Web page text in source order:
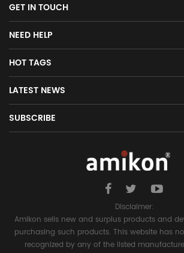
GET IN TOUCH
NEED HELP
HOT TAGS
LATEST NEWS
SUBSCRIBE
Disclaimer:
Amikon sells new and surplus products and
purchasing such products. This website has
recognized by any of the listed